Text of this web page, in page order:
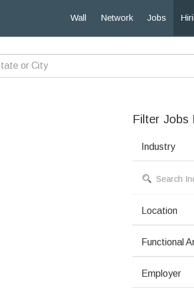
Wall Network Jobs
Filter Jobs
Industry
Location
Functional
Employer